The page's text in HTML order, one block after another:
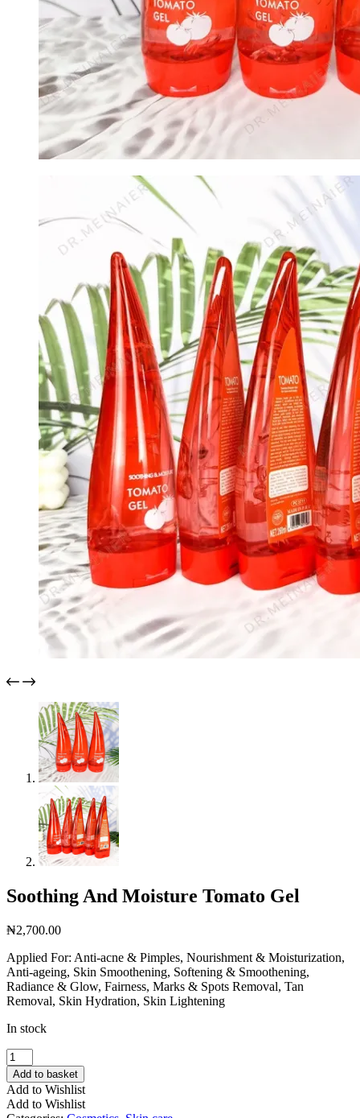
Soothing And Moisture Tomato Gel
₦2,700.00
Applied For: Anti-acne & Pimples, Nourishment & Moisturization,
Anti-ageing, Skin Smoothening, Softening & Smoothening,
Radiance & Glow, Fairness, Marks & Spots Removal, Tan
Removal, Skin Hydration, Skin Lightening
In stock
Soothing
And
Moisture
Tomato
Gel
Add to basket
Add to Wishlist
Add to Wishlist